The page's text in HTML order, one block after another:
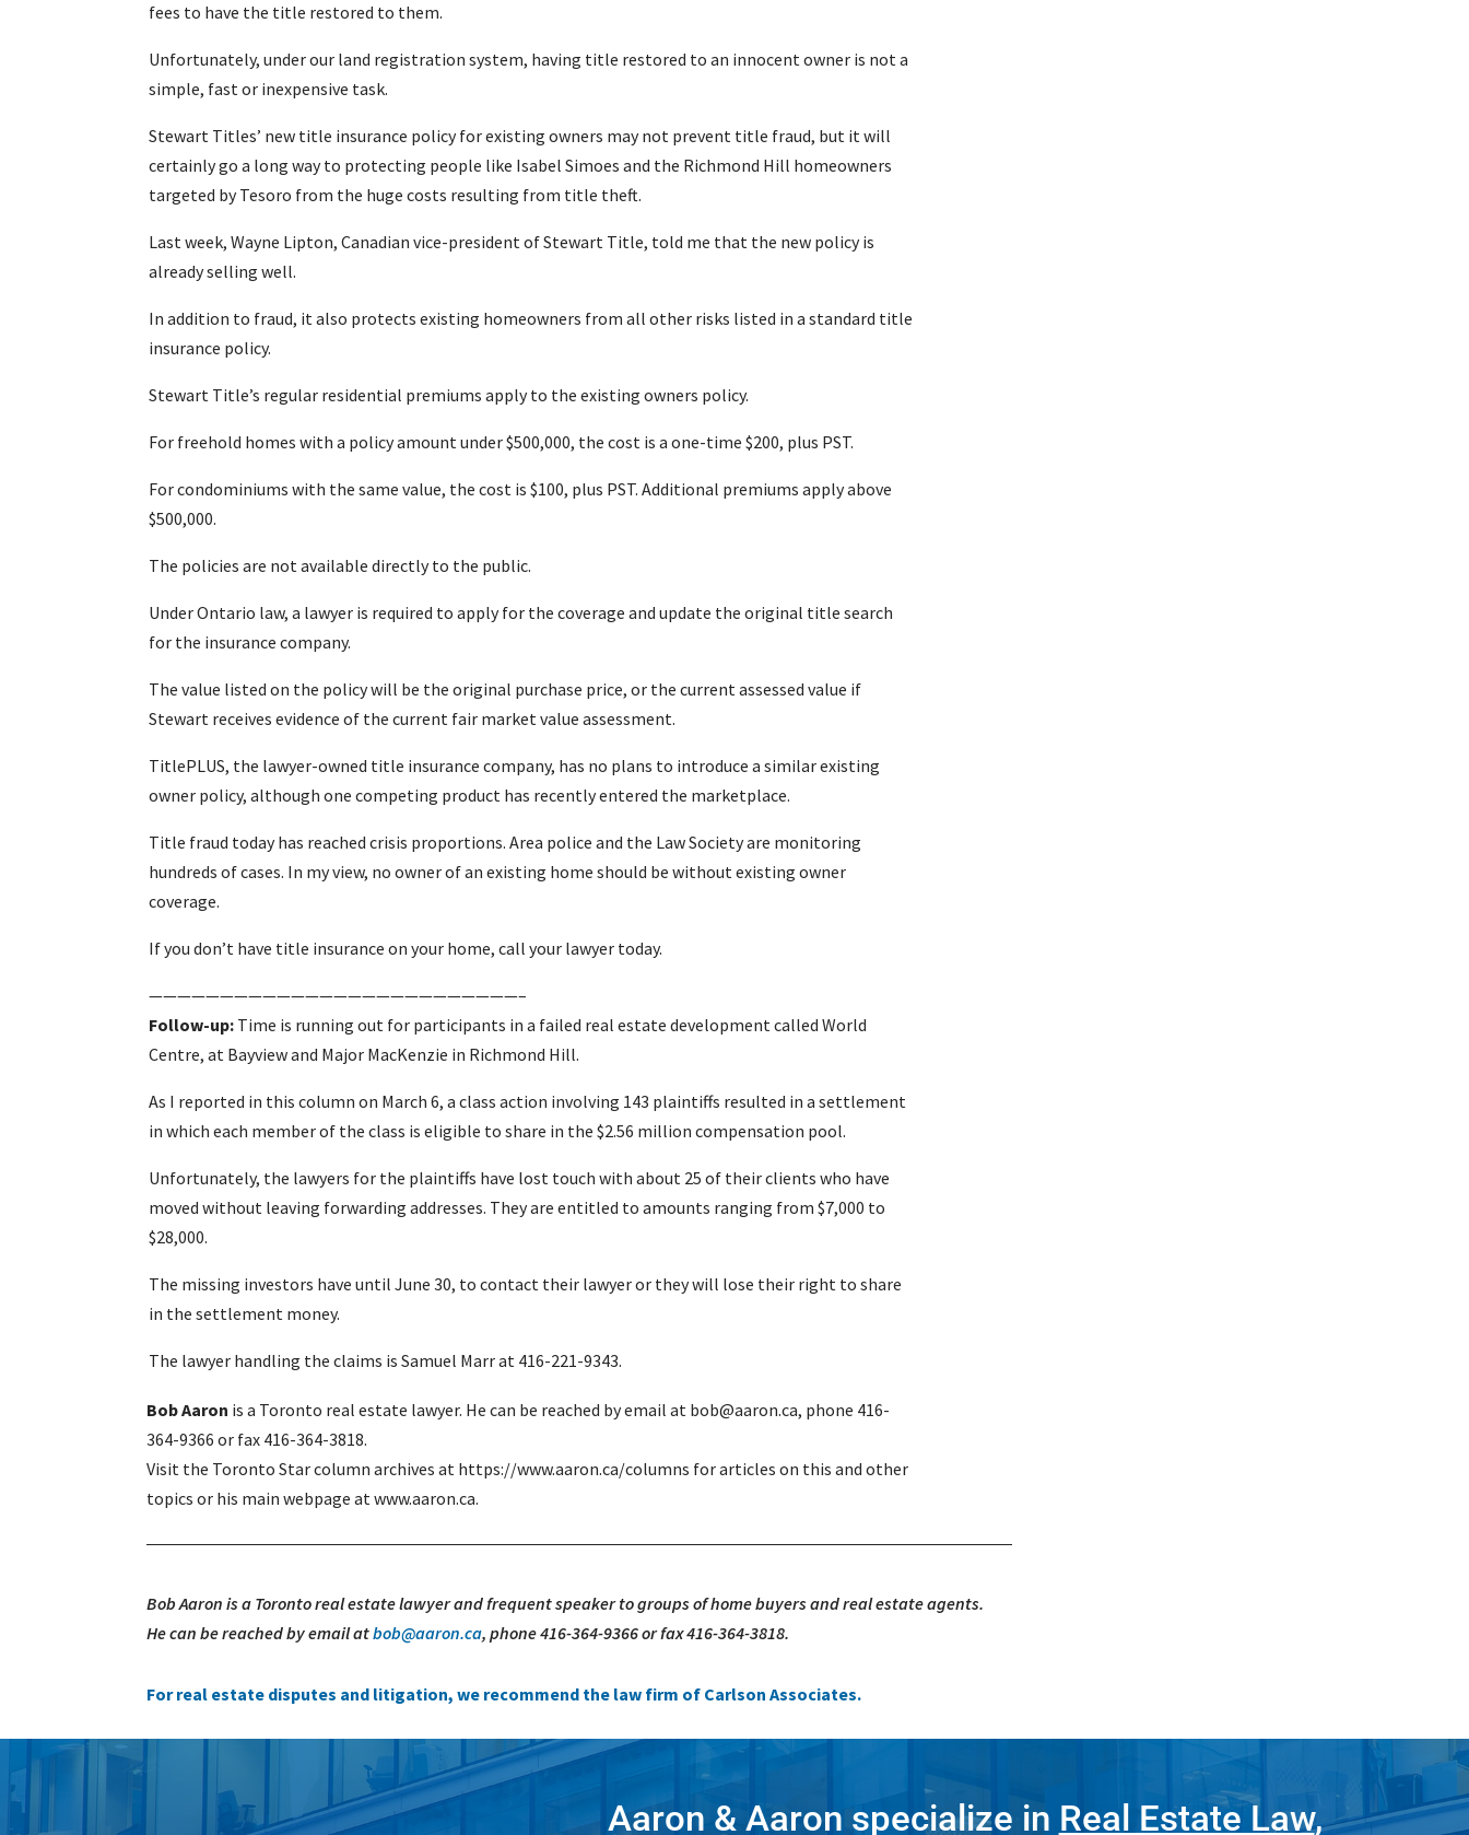
fees to have the title restored to them.
Unfortunately, under our land registration system, having title restored to an innocent owner is not a
simple, fast or inexpensive task.
Stewart Titles’ new title insurance policy for existing owners may not prevent title fraud, but it will
certainly go a long way to protecting people like Isabel Simoes and the Richmond Hill homeowners
targeted by Tesoro from the huge costs resulting from title theft.
Last week, Wayne Lipton, Canadian vice-president of Stewart Title, told me that the new policy is
already selling well.
In addition to fraud, it also protects existing homeowners from all other risks listed in a standard title
insurance policy.
Stewart Title’s regular residential premiums apply to the existing owners policy.
For freehold homes with a policy amount under $500,000, the cost is a one-time $200, plus PST.
For condominiums with the same value, the cost is $100, plus PST. Additional premiums apply above
$500,000.
The policies are not available directly to the public.
Under Ontario law, a lawyer is required to apply for the coverage and update the original title search
for the insurance company.
The value listed on the policy will be the original purchase price, or the current assessed value if
Stewart receives evidence of the current fair market value assessment.
TitlePLUS, the lawyer-owned title insurance company, has no plans to introduce a similar existing
owner policy, although one competing product has recently entered the marketplace.
Title fraud today has reached crisis proportions. Area police and the Law Society are monitoring
hundreds of cases. In my view, no owner of an existing home should be without existing owner
coverage.
If you don’t have title insurance on your home, call your lawyer today.
——————————————————————————–
Follow-up: Time is running out for participants in a failed real estate development called World
Centre, at Bayview and Major MacKenzie in Richmond Hill.
As I reported in this column on March 6, a class action involving 143 plaintiffs resulted in a settlement
in which each member of the class is eligible to share in the $2.56 million compensation pool.
Unfortunately, the lawyers for the plaintiffs have lost touch with about 25 of their clients who have
moved without leaving forwarding addresses. They are entitled to amounts ranging from $7,000 to
$28,000.
The missing investors have until June 30, to contact their lawyer or they will lose their right to share
in the settlement money.
The lawyer handling the claims is Samuel Marr at 416-221-9343.
Bob Aaron is a Toronto real estate lawyer. He can be reached by email at bob@aaron.ca, phone 416-
364-9366 or fax 416-364-3818.
Visit the Toronto Star column archives at https://www.aaron.ca/columns for articles on this and other
topics or his main webpage at www.aaron.ca.
Bob Aaron is a Toronto real estate lawyer and frequent speaker to groups of home buyers and real estate agents.
He can be reached by email atbob@aaron.ca, phone 416-364-9366 or fax 416-364-3818.
For real estate disputes and litigation, we recommend the law firm of Carlson Associates.
Aaron & Aaron specialize in Real Estate Law,